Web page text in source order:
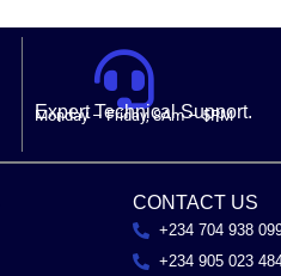
Expert Technical Support.
Monday – Friday, 8Am – 5PM
CONTACT US
+234 704 938
+234 905 023